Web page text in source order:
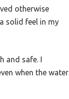
otherwise
solid feel in my
and safe. I
when the water